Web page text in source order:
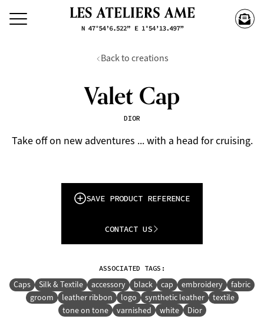
Back to creations
Valet Cap
DIOR
Take off on new adventures ... with a head for cruising.
SAVE PRODUCT REFERENCE
CONTACT US
ASSOCIATED TAGS:
Caps Silk & Textile accessory black cap embroidery
fabric
groom
leather ribbon logo synthetic leather
textile
tone on tone
varnished white Dior